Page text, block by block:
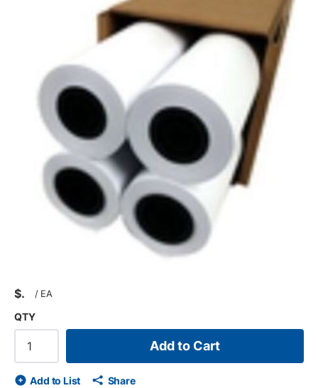
$ / EA
QTY
Add to Cart
Add to List Share